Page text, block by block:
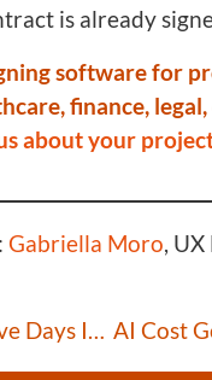
is already
software for
finance,
about your
Gabriella Moro, UX
Cloud Native Days Italy 2026: Exploring the Hottest Trends in Open Source